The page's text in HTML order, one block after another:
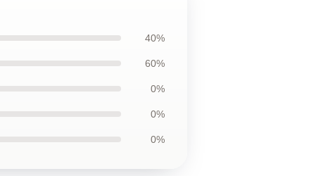
40%
60%
0%
0%
0%